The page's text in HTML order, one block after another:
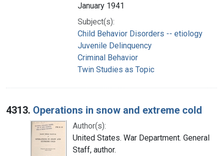
January 1941
Subject(s):
Child Behavior Disorders -- etiology
Juvenile Delinquency
Criminal Behavior
Twin Studies as Topic
4313. Operations in snow and extreme cold
Author(s):
United States. War Department. General
Staff, author.